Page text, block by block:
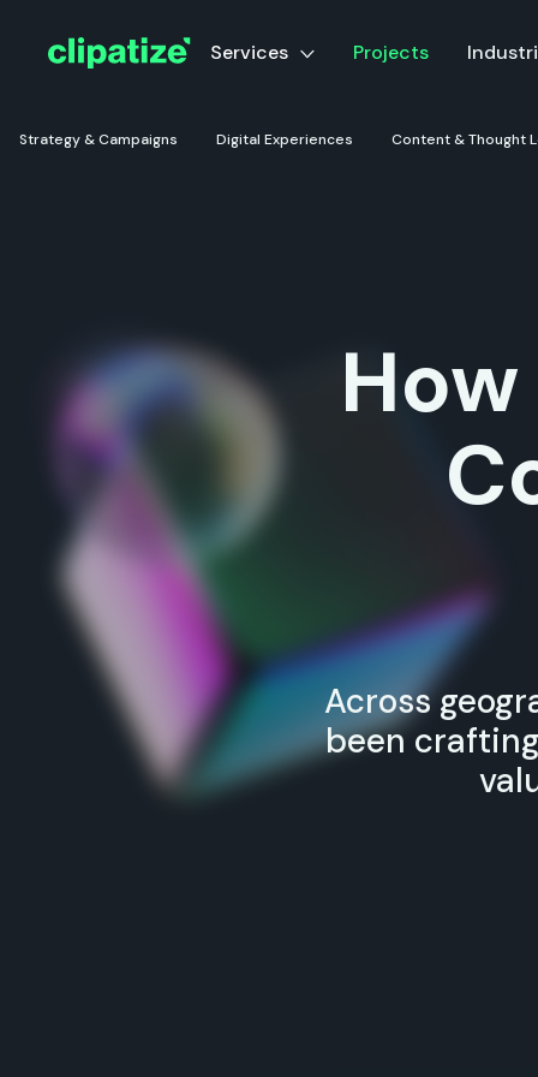
Services Projects
Strategy & Campaigns Digital Experiences Content & Thought
Across
been